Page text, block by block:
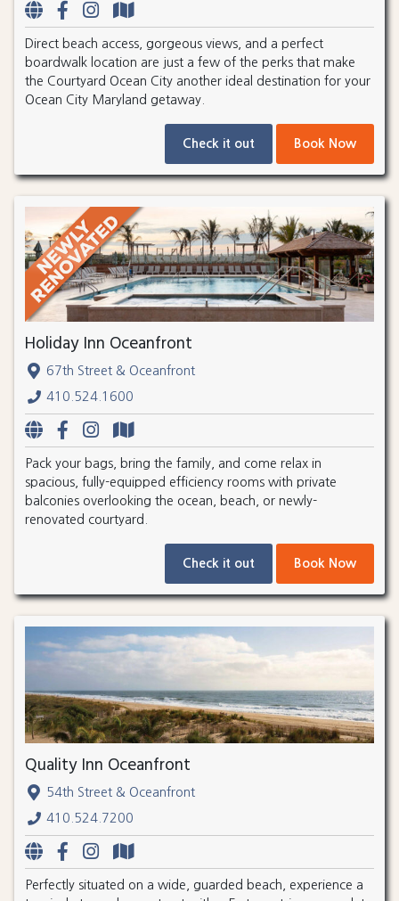
Direct beach access, gorgeous views, and a perfect
boardwalk location are just a few of the perks that make
the Courtyard Ocean City another ideal destination for your
Ocean City Maryland getaway.
Check it out Book Now
Holiday Inn Oceanfront
67th Street & Oceanfront
410.524.1600
Pack your bags, bring the family, and come relax in
spacious, fully-equipped efficiency rooms with private
balconies overlooking the ocean, beach, or newly-
renovated courtyard.
Check it out Book Now
Quality Inn Oceanfront
54th Street & Oceanfront
410.524.7200
Perfectly situated on a wide, guarded beach, experience a